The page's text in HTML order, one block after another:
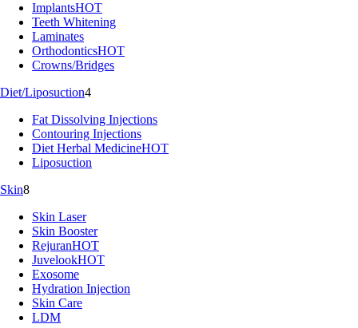
ImplantsHOT
Teeth Whitening
Laminates
OrthodonticsHOT
Crowns/Bridges
Diet/Liposuction4
Fat Dissolving Injections
Contouring Injections
Diet Herbal MedicineHOT
Liposuction
Skin8
Skin Laser
Skin Booster
RejuranHOT
JuvelookHOT
Exosome
Hydration Injection
Skin Care
LDM